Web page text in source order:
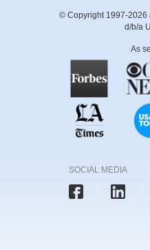
© Copyright 1997-2026
d/b/a
As
SOCIAL MEDIA